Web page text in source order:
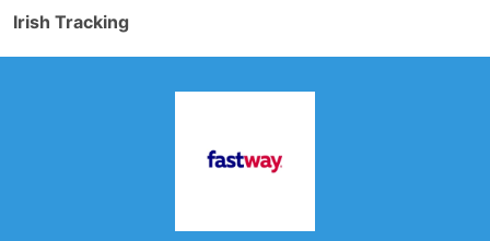
Irish Tracking